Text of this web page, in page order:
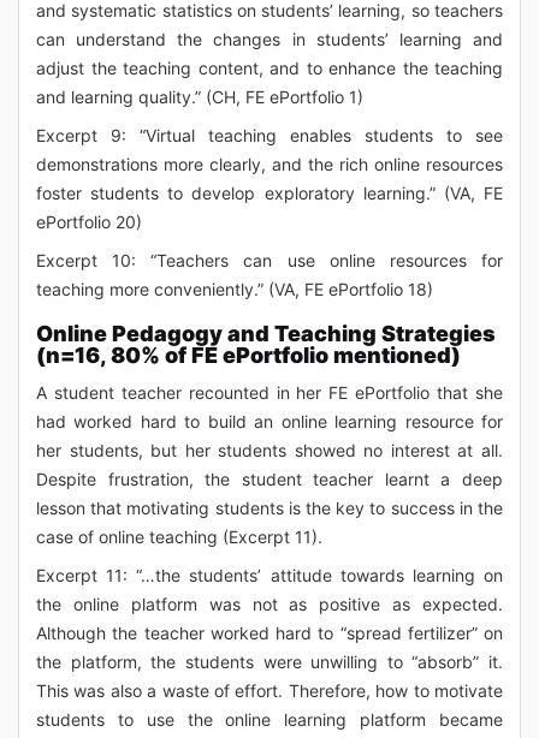
and systematic statistics on students’ learning, so teachers
can understand the changes in students’ learning and
adjust the teaching content, and to enhance the teaching
and learning quality.” (CH, FE ePortfolio 1)
Excerpt 9: “Virtual teaching enables students to see
demonstrations more clearly, and the rich online resources
foster students to develop exploratory learning.” (VA, FE
ePortfolio 20)
Excerpt 10: “Teachers can use online resources for
teaching more conveniently.” (VA, FE ePortfolio 18)
Online Pedagogy and Teaching Strategies
(n=16, 80% of FE ePortfolio mentioned)
A student teacher recounted in her FE ePortfolio that she
had worked hard to build an online learning resource for
her students, but her students showed no interest at all.
Despite frustration, the student teacher learnt a deep
lesson that motivating students is the key to success in the
case of online teaching (Excerpt 11).
Excerpt 11: “…the students’ attitude towards learning on
the online platform was not as positive as expected.
Although the teacher worked hard to “spread fertilizer” on
the platform, the students were unwilling to “absorb” it.
This was also a waste of effort. Therefore, how to motivate
students to use the online learning platform became